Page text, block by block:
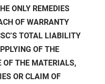
ONLY REMEDIES
OF WARRANTY
TOTAL LIABILITY
OF THE
OF THE MATERIALS,
OR CLAIM OF